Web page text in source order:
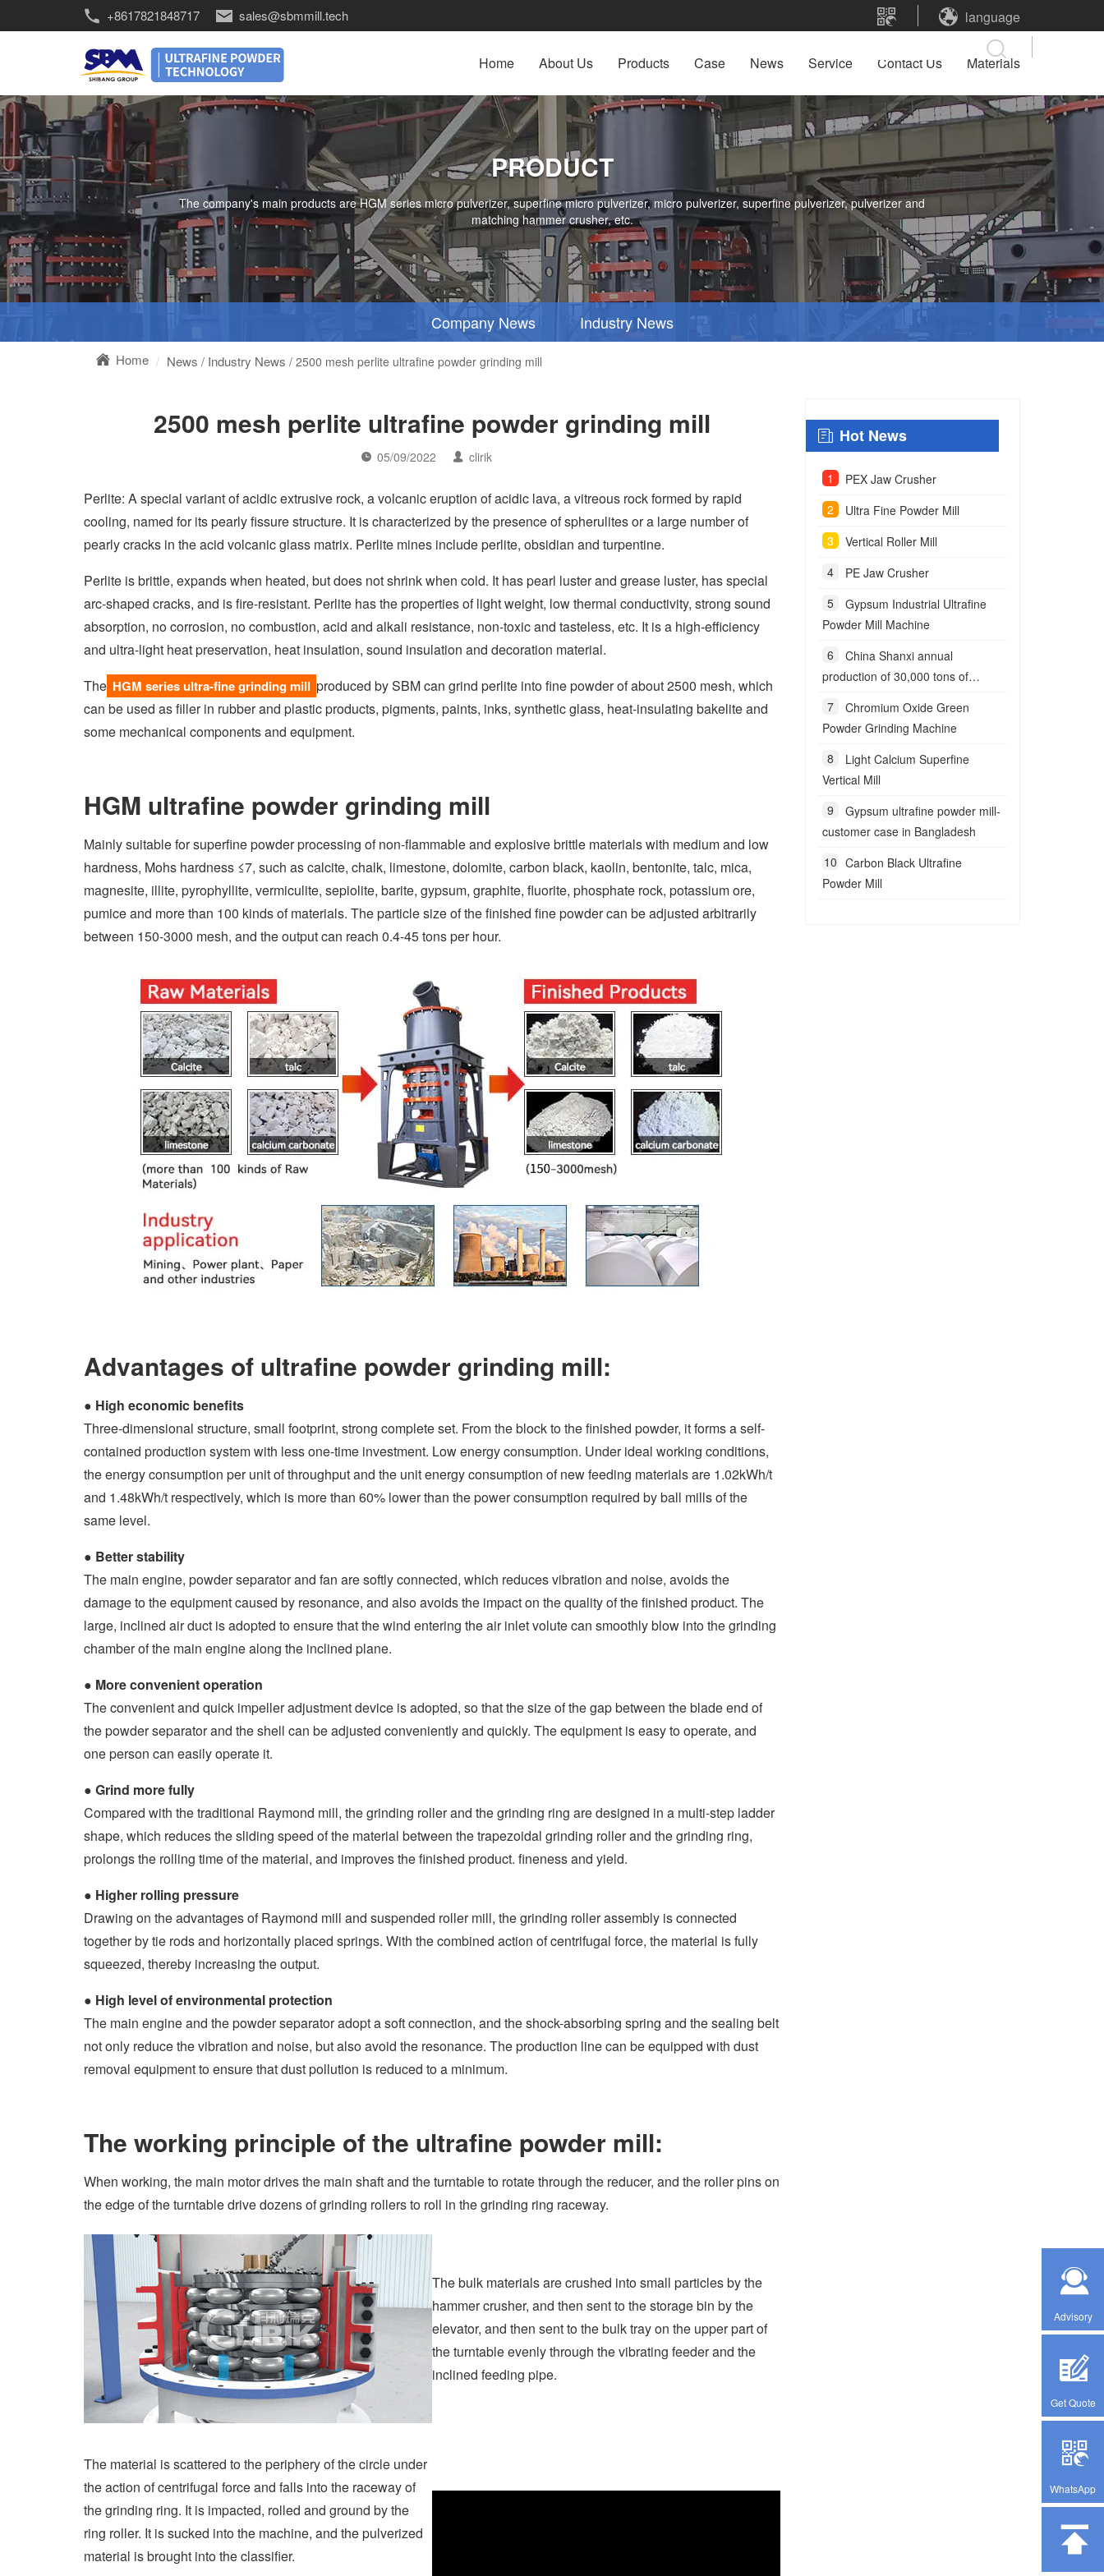
+8617821848717 sales@sbmmill.tech language
Home About Us Products Case News Service Contact Us Materials
PRODUCT
The company's main products are HGM series micro pulverizer, superfine micro pulverizer, micro pulverizer, superfine pulverizer, pulverizer and
matching hammer crusher, etc.
Company News Industry News
Home News / Industry News / 2500 mesh perlite ultrafine powder grinding mill
2500 mesh perlite ultrafine powder grinding mill
05/09/2022 clirik
Perlite: A special variant of acidic extrusive rock, a volcanic eruption of acidic lava, a vitreous rock formed by rapid
cooling, named for its pearly fissure structure. It is characterized by the presence of spherulites or a large number of
pearly cracks in the acid volcanic glass matrix. Perlite mines include perlite, obsidian and turpentine.
Perlite is brittle, expands when heated, but does not shrink when cold. It has pearl luster and grease luster, has special
arc-shaped cracks, and is fire-resistant. Perlite has the properties of light weight, low thermal conductivity, strong sound
absorption, no corrosion, no combustion, acid and alkali resistance, non-toxic and tasteless, etc. It is a high-efficiency
and ultra-light heat preservation, heat insulation, sound insulation and decoration material.
The HGM series ultra-fine grinding mill produced by SBM can grind perlite into fine powder of about 2500 mesh, which
can be used as filler in rubber and plastic products, pigments, paints, inks, synthetic glass, heat-insulating bakelite and
some mechanical components and equipment.
HGM ultrafine powder grinding mill
Mainly suitable for superfine powder processing of non-flammable and explosive brittle materials with medium and low
hardness, Mohs hardness ≤7, such as calcite, chalk, limestone, dolomite, carbon black, kaolin, bentonite, talc, mica,
magnesite, illite, pyrophyllite, vermiculite, sepiolite, barite, gypsum, graphite, fluorite, phosphate rock, potassium ore,
pumice and more than 100 kinds of materials. The particle size of the finished fine powder can be adjusted arbitrarily
between 150-3000 mesh, and the output can reach 0.4-45 tons per hour.
Advantages of ultrafine powder grinding mill:
● High economic benefits
Three-dimensional structure, small footprint, strong complete set. From the block to the finished powder, it forms a self-
contained production system with less one-time investment. Low energy consumption. Under ideal working conditions,
the energy consumption per unit of throughput and the unit energy consumption of new feeding materials are 1.02kWh/t
and 1.48kWh/t respectively, which is more than 60% lower than the power consumption required by ball mills of the
same level.
● Better stability
The main engine, powder separator and fan are softly connected, which reduces vibration and noise, avoids the
damage to the equipment caused by resonance, and also avoids the impact on the quality of the finished product. The
large, inclined air duct is adopted to ensure that the wind entering the air inlet volute can smoothly blow into the grinding
chamber of the main engine along the inclined plane.
● More convenient operation
The convenient and quick impeller adjustment device is adopted, so that the size of the gap between the blade end of
the powder separator and the shell can be adjusted conveniently and quickly. The equipment is easy to operate, and
one person can easily operate it.
● Grind more fully
Compared with the traditional Raymond mill, the grinding roller and the grinding ring are designed in a multi-step ladder
shape, which reduces the sliding speed of the material between the trapezoidal grinding roller and the grinding ring,
prolongs the rolling time of the material, and improves the finished product. fineness and yield.
● Higher rolling pressure
Drawing on the advantages of Raymond mill and suspended roller mill, the grinding roller assembly is connected
together by tie rods and horizontally placed springs. With the combined action of centrifugal force, the material is fully
squeezed, thereby increasing the output.
● High level of environmental protection
The main engine and the powder separator adopt a soft connection, and the shock-absorbing spring and the sealing belt
not only reduce the vibration and noise, but also avoid the resonance. The production line can be equipped with dust
removal equipment to ensure that dust pollution is reduced to a minimum.
The working principle of the ultrafine powder mill:
When working, the main motor drives the main shaft and the turntable to rotate through the reducer, and the roller pins on
the edge of the turntable drive dozens of grinding rollers to roll in the grinding ring raceway.
The bulk materials are crushed into small particles by the
hammer crusher, and then sent to the storage bin by the
elevator, and then sent to the bulk tray on the upper part of
the turntable evenly through the vibrating feeder and the
inclined feeding pipe.
The material is scattered to the periphery of the circle under
the action of centrifugal force and falls into the raceway of
the grinding ring. It is impacted, rolled and ground by the
ring roller. It is sucked into the machine, and the pulverized
material is brought into the classifier.
Hot News
PEX Jaw Crusher
Ultra Fine Powder Mill
Vertical Roller Mill
PE Jaw Crusher
Gypsum Industrial Ultrafine
Powder Mill Machine
China Shanxi annual
production of 30,000 tons of
Chromium Oxide Green
Powder Grinding Machine
Light Calcium Superfine
Vertical Mill
Gypsum ultrafine powder mill-
customer case in Bangladesh
Carbon Black Ultrafine
Powder Mill
Advisory
Get Quote
WhatsApp